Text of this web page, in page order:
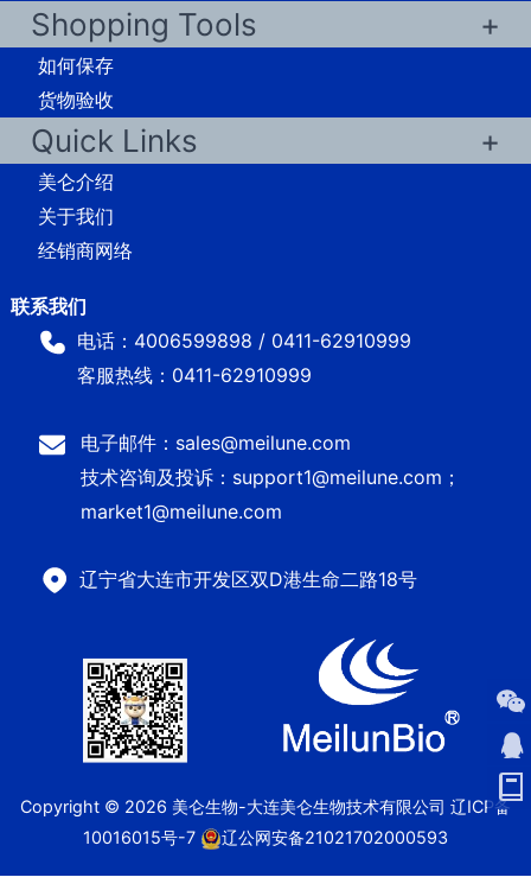
Shopping Tools
如何保存
货物验收
Quick Links
美仑介绍
关于我们
经销商网络
电话：4006599898 / 0411-62910999
客服热线：0411-62910999
电子邮件：sales@meilune.com
技术咨询及投诉：support1@meilune.com；
market1@meilune.com
辽宁省大连市开发区双D港生命二路18号
Copyright © 2026 美仑生物-大连美仑生物技术有限公司 辽ICP备
10016015号-7
辽公网安备21021702000593